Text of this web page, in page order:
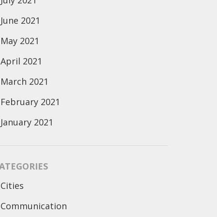
June 2021
May 2021
April 2021
March 2021
February 2021
January 2021
Cities
Communication